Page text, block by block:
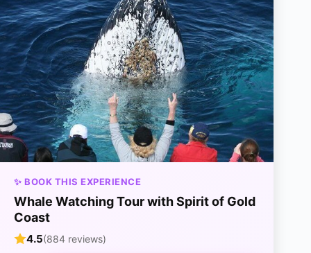
✨ BOOK THIS EXPERIENCE
Whale Watching Tour with Spirit of Gold
Coast
4.5(884 reviews)